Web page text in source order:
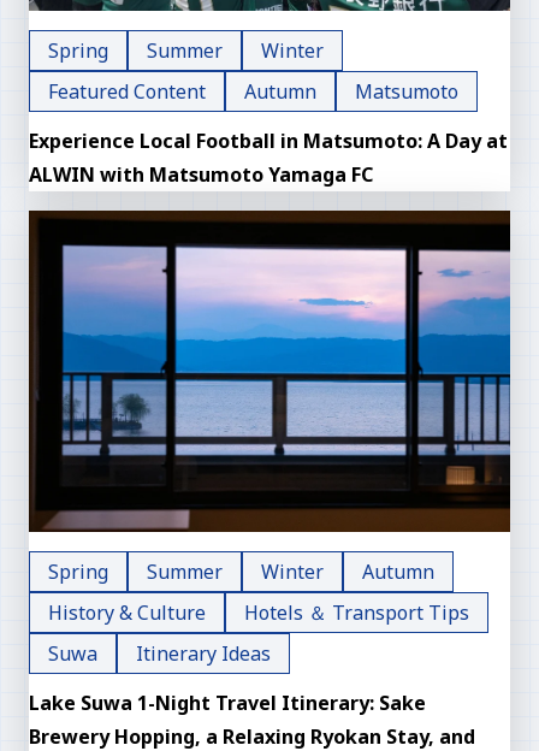
Spring Summer
Winter
Featured Content
Autumn
Matsumoto
Experience Local Football in Matsumoto: A Day at
ALWIN with Matsumoto Yamaga FC
Spring Summer Winter
Autumn
History & Culture
Hotels ＆ Transport Tips
Suwa
Itinerary Ideas
Lake Suwa 1-Night Travel Itinerary: Sake
Brewery Hopping, a Relaxing Ryokan Stay, and